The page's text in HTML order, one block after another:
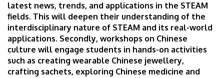
latest news, trends, and applications in the STEAM
fields. This will deepen their understanding of the
interdisciplinary nature of STEAM and its real-world
applications. Secondly, workshops on Chinese
culture will engage students in hands-on activities
such as creating wearable Chinese jewellery,
crafting sachets, exploring Chinese medicine and